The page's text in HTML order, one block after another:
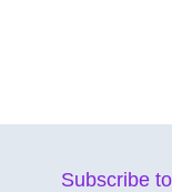
Subscribe